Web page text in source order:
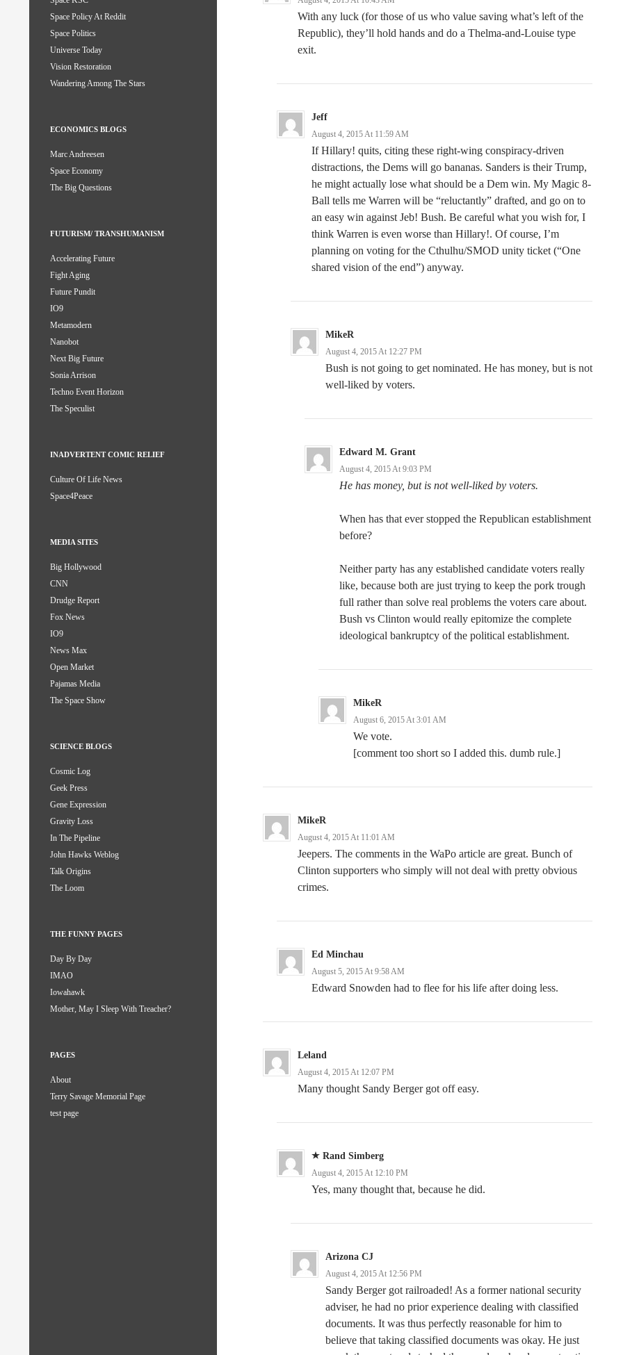
With any luck (for those of us who value saving what’s left of the
Republic), they’ll hold hands and do a Thelma-and-Louise type
exit.
Jeff
August 4, 2015 At 11:59 AM
If Hillary! quits, citing these right-wing conspiracy-driven
distractions, the Dems will go bananas. Sanders is their Trump,
he might actually lose what should be a Dem win. My Magic 8-
Ball tells me Warren will be “reluctantly” drafted, and go on to
an easy win against Jeb! Bush. Be careful what you wish for, I
think Warren is even worse than Hillary!. Of course, I’m
planning on voting for the Cthulhu/SMOD unity ticket (“One
shared vision of the end”) anyway.
MikeR
August 4, 2015 At 12:27 PM
Bush is not going to get nominated. He has money, but is not
well-liked by voters.
Edward M. Grant
August 4, 2015 At 9:03 PM
He has money, but is not well-liked by voters.
When has that ever stopped the Republican establishment
before?
Neither party has any established candidate voters really
like, because both are just trying to keep the pork trough
full rather than solve real problems the voters care about.
Bush vs Clinton would really epitomize the complete
ideological bankruptcy of the political establishment.
MikeR
August 6, 2015 At 3:01 AM
We vote.
[comment too short so I added this. dumb rule.]
MikeR
August 4, 2015 At 11:01 AM
Jeepers. The comments in the WaPo article are great. Bunch of
Clinton supporters who simply will not deal with pretty obvious
crimes.
Ed Minchau
August 5, 2015 At 9:58 AM
Edward Snowden had to flee for his life after doing less.
Leland
August 4, 2015 At 12:07 PM
Many thought Sandy Berger got off easy.
Rand Simberg
August 4, 2015 At 12:10 PM
Yes, many thought that, because he did.
Arizona CJ
August 4, 2015 At 12:56 PM
Sandy Berger got railroaded! As a former national security
adviser, he had no prior experience dealing with classified
documents. It was thus perfectly reasonable for him to
believe that taking classified documents was okay. He just
Space Policy At Reddit
Space Politics
Universe Today
Vision Restoration
Wandering Among The Stars
ECONOMICS BLOGS
Marc Andreesen
Space Economy
The Big Questions
FUTURISM/ TRANSHUMANISM
Accelerating Future
Fight Aging
Future Pundit
IO9
Metamodern
Nanobot
Next Big Future
Sonia Arrison
Techno Event Horizon
The Speculist
INADVERTENT COMIC RELIEF
Culture Of Life News
Space4Peace
MEDIA SITES
Big Hollywood
CNN
Drudge Report
Fox News
IO9
News Max
Open Market
Pajamas Media
The Space Show
SCIENCE BLOGS
Cosmic Log
Geek Press
Gene Expression
Gravity Loss
In The Pipeline
John Hawks Weblog
Talk Origins
The Loom
THE FUNNY PAGES
Day By Day
IMAO
Iowahawk
Mother, May I Sleep With Treacher?
PAGES
About
Terry Savage Memorial Page
test page